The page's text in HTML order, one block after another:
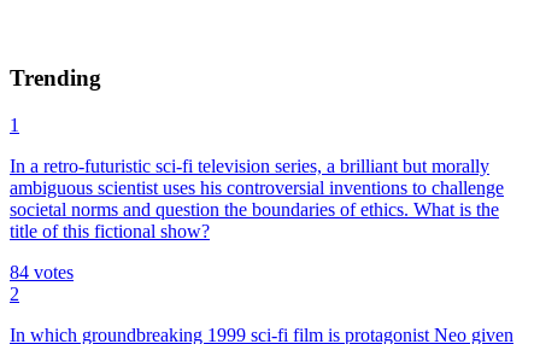
Trending
1
In a retro-futuristic sci-fi television series, a brilliant but morally
ambiguous scientist uses his controversial inventions to challenge
societal norms and question the boundaries of ethics. What is the
title of this fictional show?
84 votes
2
In which groundbreaking 1999 sci-fi film is protagonist Neo given